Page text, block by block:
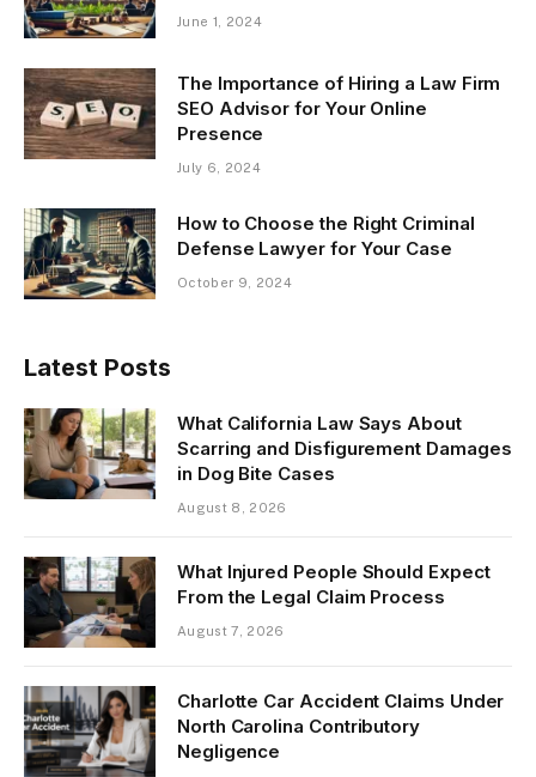
June 1, 2024
The Importance of Hiring a Law Firm
SEO Advisor for Your Online
Presence
July 6, 2024
How to Choose the Right Criminal
Defense Lawyer for Your Case
October 9, 2024
Latest Posts
What California Law Says About
Scarring and Disfigurement Damages
in Dog Bite Cases
August 8, 2026
What Injured People Should Expect
From the Legal Claim Process
August 7, 2026
Charlotte Car Accident Claims Under
North Carolina Contributory
Negligence